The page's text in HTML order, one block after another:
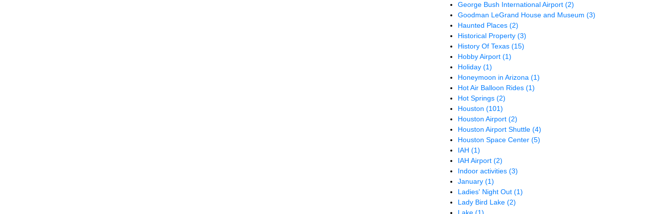
George Bush International Airport(2)
Goodman LeGrand House and Museum(3)
Haunted Places(2)
Historical Property(3)
History Of Texas(15)
Hobby Airport(1)
Holiday(1)
Honeymoon in Arizona(1)
Hot Air Balloon Rides(1)
Hot Springs(2)
Houston(101)
Houston Airport(2)
Houston Airport Shuttle(4)
Houston Space Center(5)
IAH(1)
IAH Airport(2)
Indoor activities(3)
January(1)
Ladies' Night Out(1)
Lady Bird Lake(2)